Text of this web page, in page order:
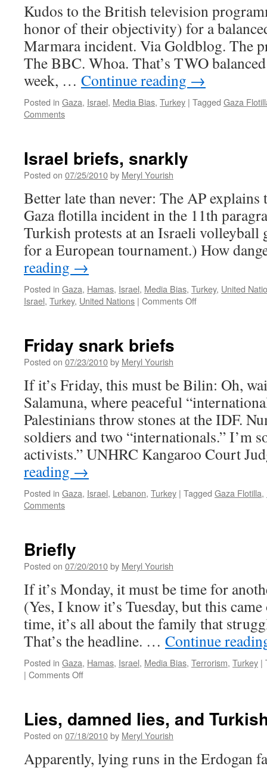
Kudos to the British television
honor of their objectivity) for a
Marmara incident. Via Goldblog. The
The BBC. Whoa. That’s TWO
week, … Continue reading →
Posted in Gaza, Israel, Media Bias, Turkey | Tagged Gaza
Comments
Israel briefs, snarkly
Posted on 07/25/2010by Meryl Yourish
Better late than never: The AP
Gaza flotilla incident in the 11th
Turkish protests at an Israeli volleyball
for a European tournament.) How
reading →
Posted in Gaza, Hamas, Israel, Media Bias, Turkey, United
Israel, Turkey, United Nations | Comments Offon
Friday snark briefs
Posted on 07/23/2010by Meryl Yourish
If it’s Friday, this must be Bilin: Oh,
Salamuna, where peaceful
Palestinians throw stones at the IDF.
soldiers and two “internationals.” I’m
activists.” UNHRC Kangaroo Court
reading →
Posted in Gaza, Israel, Lebanon, Turkey | Tagged Gaza Flotilla,
Comments
Briefly
Posted on 07/20/2010by Meryl Yourish
If it’s Monday, it must be time for
(Yes, I know it’s Tuesday, but this
time, it’s all about the family that
That’s the headline. … Continue
Posted in Gaza, Hamas, Israel, Media Bias, Terrorism, Turkey |
| Comments Offon
Lies, damned lies, and
Posted on 07/18/2010by Meryl Yourish
Apparently, lying runs in the Erdogan